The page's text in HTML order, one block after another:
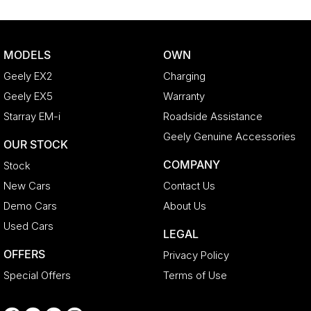
Camera - Front Vision
Camera - Rear Vision
Central Locking - Key Proximity
Central Locking - Once Mobile
Collision Mitigation - Forward (High speed)
MODELS
Geely EX2
Geely EX5
Starray EM-i
OUR STOCK
Stock
New Cars
Demo Cars
Used Cars
OFFERS
Special Offers
OWN
Charging
Warranty
Roadside Assistance
Geely Genuine Accessories
COMPANY
Contact Us
About Us
LEGAL
Privacy Policy
Terms of Use